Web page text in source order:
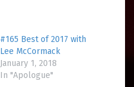
#165 Best of 2017 with
Lee McCormack
January 1, 2018
In "Apologue"